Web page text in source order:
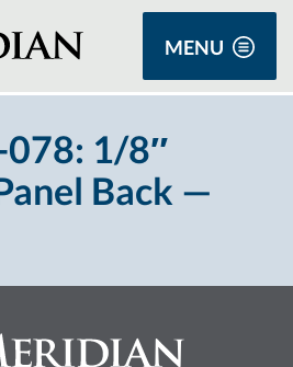
MENU
078: 1/8″
Back —